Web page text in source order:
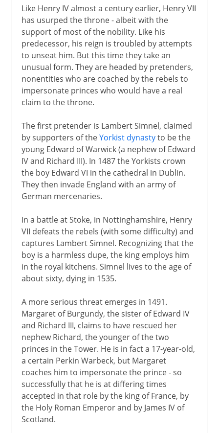
Normans
Plantagenets
Lancaster and York
Pretenders to the throne
Building the Tudor inheritance
England and Scotland in Europe
Holy League and Flodden
Royal divorce
Act of Supremacy
Royal palaces
Wives of Henry VIII
Charles I and Charles II
Civil War, Commonwealth
Restoration, Revolution
Like Henry IV almost a century earlier, Henry VII
has usurped the throne - albeit with the
support of most of the nobility. Like his
predecessor, his reign is troubled by attempts
to unseat him. But this time they take an
unusual form. They are headed by pretenders,
nonentities who are coached by the rebels to
impersonate princes who would have a real
claim to the throne.
The first pretender is Lambert Simnel, claimed
by supporters of theYorkist dynastyto be the
young Edward of Warwick (a nephew of Edward
IV and Richard III). In 1487 the Yorkists crown
the boy Edward VI in the cathedral in Dublin.
They then invade England with an army of
German mercenaries.
In a battle at Stoke, in Nottinghamshire, Henry
VII defeats the rebels (with some difficulty) and
captures Lambert Simnel. Recognizing that the
boy is a harmless dupe, the king employs him
in the royal kitchens. Simnel lives to the age of
about sixty, dying in 1535.
A more serious threat emerges in 1491.
Margaret of Burgundy, the sister of Edward IV
and Richard III, claims to have rescued her
nephew Richard, the younger of the two
princes in the Tower. He is in fact a 17-year-old,
a certain Perkin Warbeck, but Margaret
coaches him to impersonate the prince - so
successfully that he is at differing times
accepted in that role by the king of France, by
the Holy Roman Emperor and by James IV of
Scotland.